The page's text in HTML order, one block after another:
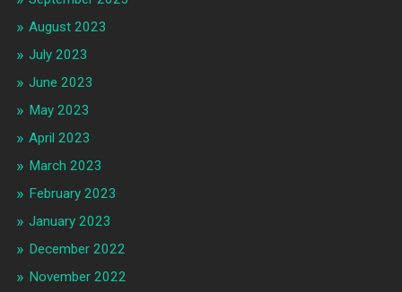
August 2023
July 2023
June 2023
May 2023
April 2023
March 2023
February 2023
January 2023
December 2022
November 2022